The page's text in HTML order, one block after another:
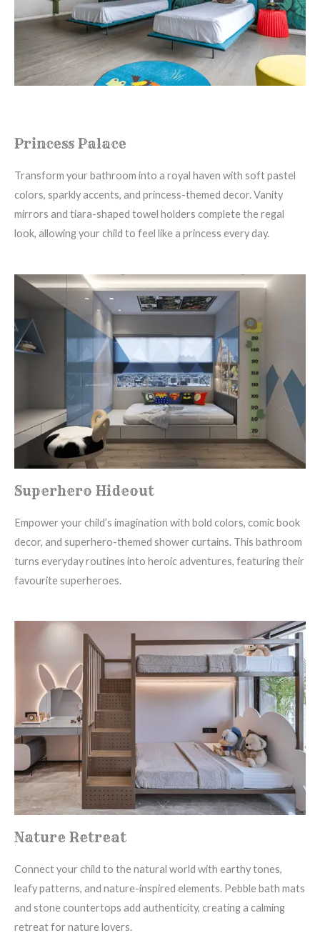
Princess Palace
Transform your bathroom into a royal haven with soft pastel
colors, sparkly accents, and princess-themed decor. Vanity
mirrors and tiara-shaped towel holders complete the regal
look, allowing your child to feel like a princess every day.
Superhero Hideout
Empower your child’s imagination with bold colors, comic book
decor, and superhero-themed shower curtains. This bathroom
turns everyday routines into heroic adventures, featuring their
favourite superheroes.
Nature Retreat
Connect your child to the natural world with earthy tones,
leafy patterns, and nature-inspired elements. Pebble bath mats
and stone countertops add authenticity, creating a calming
retreat for nature lovers.